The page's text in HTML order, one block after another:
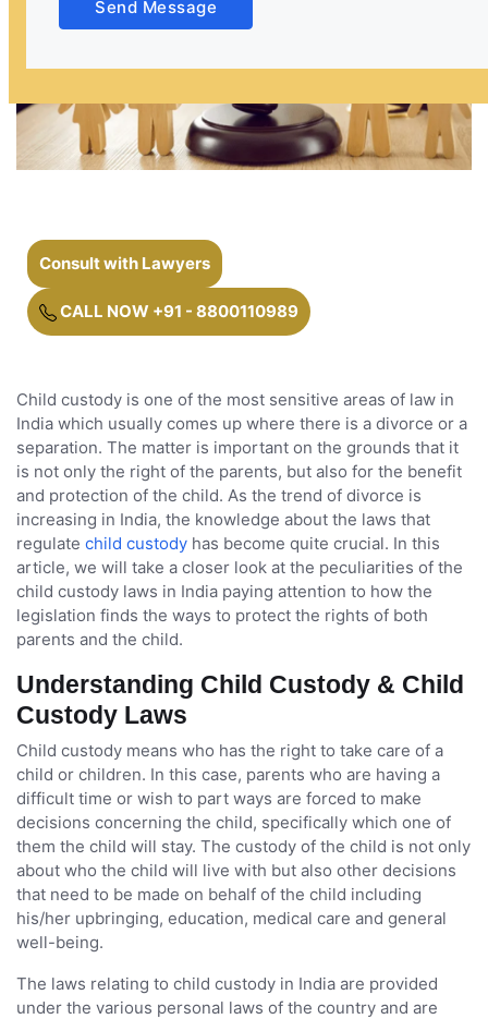
Consult with Lawyers
CALL NOW +91 - 8800110989
Child custody is one of the most sensitive areas of law in
India which usually comes up where there is a divorce or a
separation. The matter is important on the grounds that it
is not only the right of the parents, but also for the benefit
and protection of the child. As the trend of divorce is
increasing in India, the knowledge about the laws that
regulate child custody has become quite crucial. In this
article, we will take a closer look at the peculiarities of the
child custody laws in India paying attention to how the
legislation finds the ways to protect the rights of both
parents and the child.
Understanding Child Custody & Child
Custody Laws
Child custody means who has the right to take care of a
child or children. In this case, parents who are having a
difficult time or wish to part ways are forced to make
decisions concerning the child, specifically which one of
them the child will stay. The custody of the child is not only
about who the child will live with but also other decisions
that need to be made on behalf of the child including
his/her upbringing, education, medical care and general
well-being.
The laws relating to child custody in India are provided
under the various personal laws of the country and are
Send Message